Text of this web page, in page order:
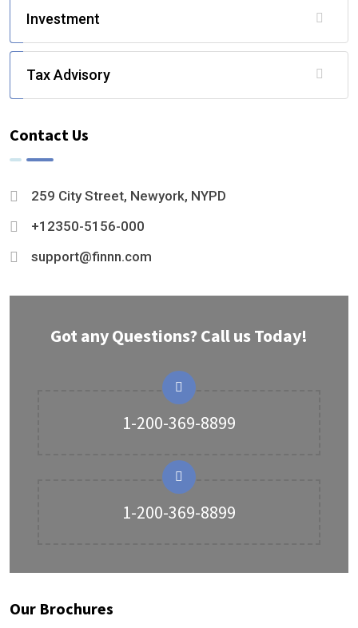
Investment
Tax Advisory
Contact Us
259 City Street, Newyork, NYPD
+12350-5156-000
support@finnn.com
Got any Questions? Call us Today!
1-200-369-8899
1-200-369-8899
Our Brochures